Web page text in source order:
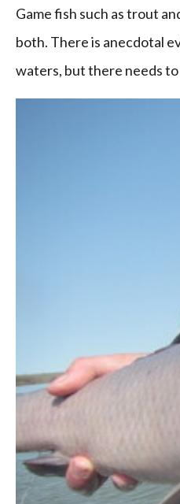
Game fish such as trout
both. There is anecdotal
waters, but there needs